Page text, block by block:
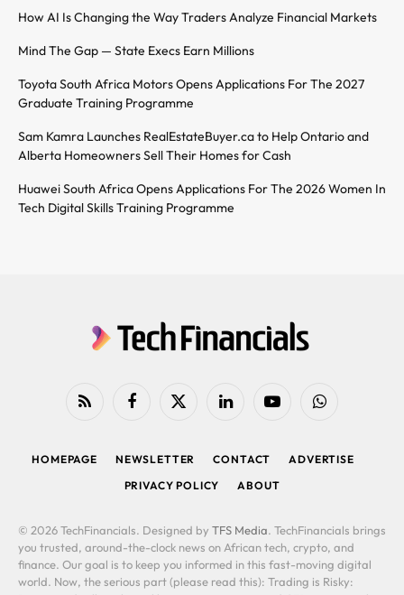
How AI Is Changing the Way Traders Analyze Financial Markets
Mind The Gap — State Execs Earn Millions
Toyota South Africa Motors Opens Applications For The 2027
Graduate Training Programme
Sam Kamra Launches RealEstateBuyer.ca to Help Ontario and
Alberta Homeowners Sell Their Homes for Cash
Huawei South Africa Opens Applications For The 2026 Women In
Tech Digital Skills Training Programme
RSS FacebookX
LinkedIn YouTubeWhatsApp
HOMEPAGE NEWSLETTER CONTACT
ADVERTISE
PRIVACY POLICY
ABOUT
© 2026 TechFinancials. Designed by TFS Media. TechFinancials brings
you trusted, around-the-clock news on African tech, crypto, and
finance. Our goal is to keep you informed in this fast-moving digital
world. Now, the serious part (please read this): Trading is Risky: